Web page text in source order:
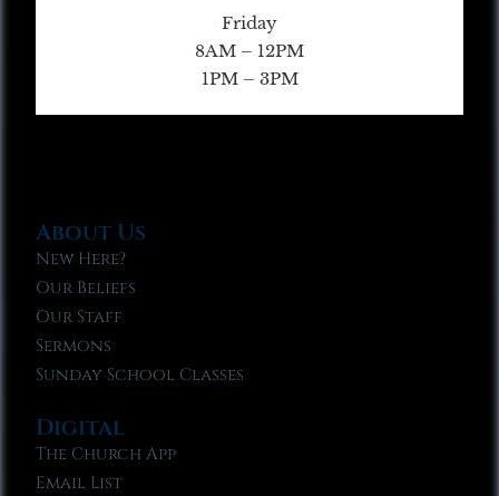
Friday
8AM – 12PM
1PM – 3PM
About Us
New Here?
Our Beliefs
Our Staff
Sermons
Sunday School Classes
Digital
The Church App
Email List